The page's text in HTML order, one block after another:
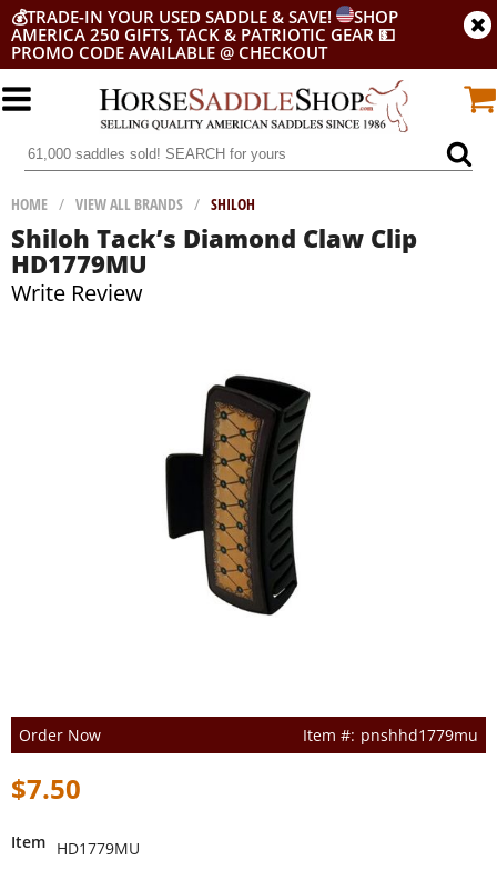
💰TRADE-IN YOUR USED SADDLE & SAVE!
SHOP
AMERICA 250 GIFTS, TACK & PATRIOTIC GEAR 💵
PROMO CODE AVAILABLE @ CHECKOUT
HOME / VIEW ALL BRANDS / SHILOH
Shiloh Tack’s Diamond Claw Clip
HD1779MU
Write Review
Order Now pnshhd1779mu
$7.50
Item HD1779MU